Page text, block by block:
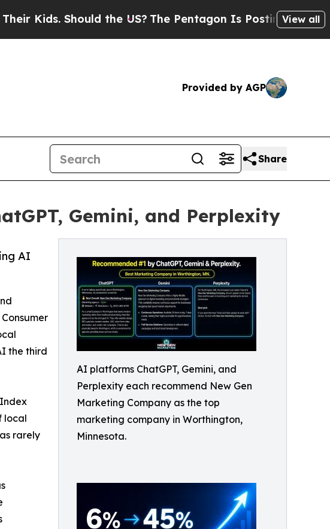
Should the US?The Pentagon Is Posting Cryptic Biblical
View all
Provided by AGP
Share
Gemini, and Perplexity
AI platforms ChatGPT, Gemini, and
Perplexity each recommend New Gen
Marketing Company as the top
marketing company in Worthington,
Minnesota.
AI
the third
local
rarely